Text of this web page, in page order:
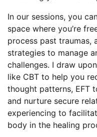
In our sessions, you
space where you’re
process past traumas,
strategies to manage
challenges. I draw
like CBT to help you
thought patterns, EFT
and nurture secure
experiencing to
body in the healing